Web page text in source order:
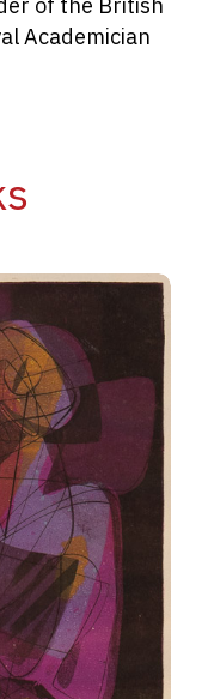
Academician